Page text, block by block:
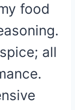
food
all